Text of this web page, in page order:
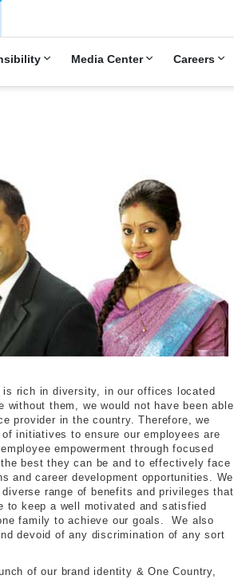
Media Center Careers
is rich in diversity, in our offices located
them, we would not have been able
provider in the country. Therefore, we
initiatives to ensure our employees are
empowerment through focused
best they can be and to effectively face
and career development opportunities. We
range of benefits and privileges that
to keep a well motivated and satisfied
family to achieve our goals. We also
devoid of any discrimination of any sort
of our brand identity & One Country,